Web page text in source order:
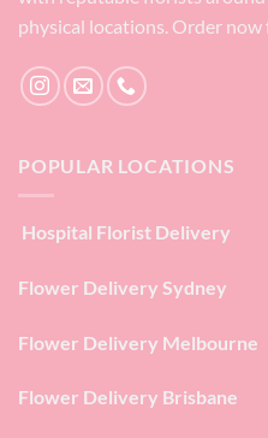
physical locations. Order
POPULAR LOCATIONS
Hospital Florist Delivery
Flower Delivery Sydney
Flower Delivery Melbourne
Flower Delivery Brisbane